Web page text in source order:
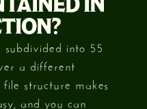
into 55
a different
structure makes
and you can